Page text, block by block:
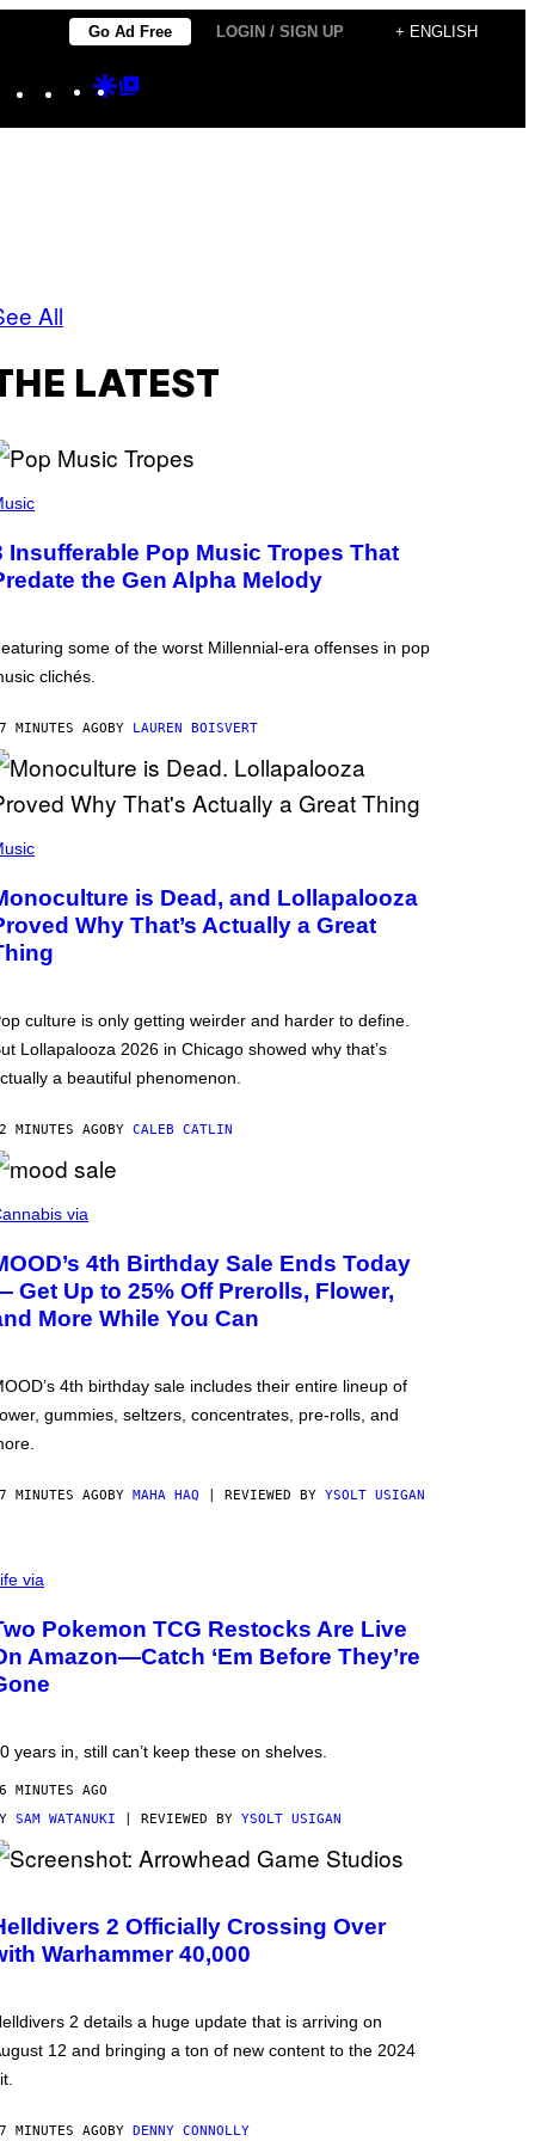
Go Ad Free LOGIN / SIGN UP + ENGLISH
Instagram
TikTokYouTube
Google
All
LATEST
Insufferable Pop Music Tropes That
the Gen Alpha Melody
some of the worst Millennial-era offenses in pop
clichés.
MINUTES AGO BY LAUREN BOISVERT
is Dead, and Lollapalooza
Why That’s Actually a Great
culture is only getting weirder and harder to define.
Lollapalooza 2026 in Chicago showed why that’s
a beautiful phenomenon.
MINUTES AGO BY CALEB CATLIN
via
4th Birthday Sale Ends Today
Get Up to 25% Off Prerolls, Flower,
More While You Can
4th birthday sale includes their entire lineup of
gummies, seltzers, concentrates, pre-rolls, and
MINUTES AGO BY MAHA HAQ | REVIEWED BY YSOLT USIGAN
via
Pokemon TCG Restocks Are Live
Amazon—Catch ‘Em Before They’re
years in, still can’t keep these on shelves.
MINUTES AGO
SAM WATANUKI | REVIEWED BY YSOLT USIGAN
2 Officially Crossing Over
Warhammer 40,000
2 details a huge update that is arriving on
12 and bringing a ton of new content to the 2024
MINUTES AGO BY DENNY CONNOLLY